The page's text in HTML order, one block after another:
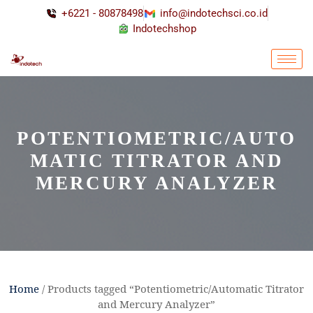
+6221 - 80878498
info@indotechsci.co.id
Indotechshop
POTENTIOMETRIC/AUTO
MATIC TITRATOR AND
MERCURY ANALYZER
Home / Products tagged “Potentiometric/Automatic Titrator
and Mercury Analyzer”